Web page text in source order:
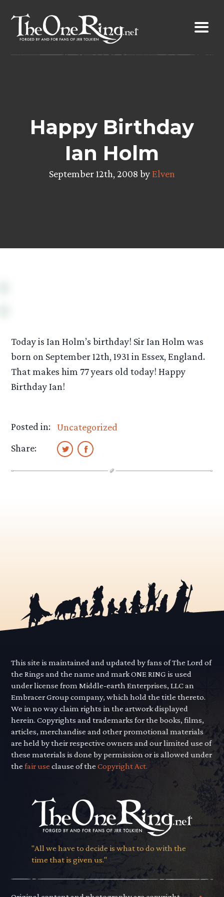
content
Happy Birthday
Ian Holm
September 12th, 2008 byElven
Today is Ian Holm’s birthday! Sir Ian Holm was
born on September 12th, 1931 in Essex, England.
That makes him 77 years old today! Happy
Birthday Ian!
Posted in: Uncategorized
Share:
This site is maintained and updated by fans of The Lord of
the Rings and the name and mark ONE RING is used
under license from Middle-earth Enterprises, LLC an
Embracer Group company, which hold the title thereto.
We in no way claim rights in the artwork displayed
herein. Copyrights and trademarks for the books, films,
articles, merchandise and other promotional materials
are held by their respective owners and our limited use of
these materials is done by permission or is allowed under
thefair use clause of theCopyright Act.
"All we have to decide is what to do with the
time that is given us."